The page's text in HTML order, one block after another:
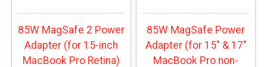
85W MagSafe 2 Power
Adapter (for 15-inch
MacBook Pro Retina)
85W MagSafe Power
Adapter (for 15" & 17"
MacBook Pro non-